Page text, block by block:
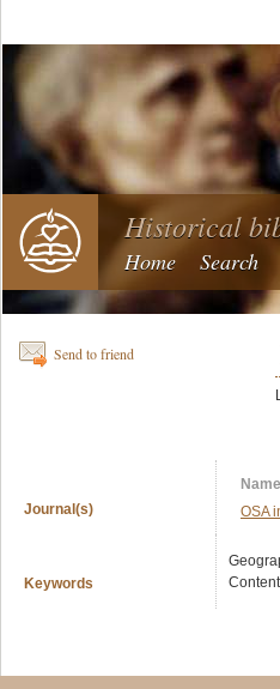
Historical
Home Search
Send to friend
Journal(s)
Name
OSA
Keywords